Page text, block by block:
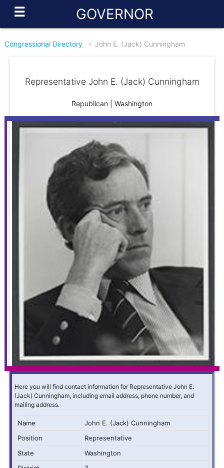
☰ GOVERNOR
Congressional Directory › John E. (Jack) Cunningham
Representative John E. (Jack) Cunningham
Republican | Washington
Here you will find contact information for Representative John E.
(Jack) Cunningham, including email address, phone number, and
mailing address.
Name
John E. (Jack) Cunningham
Position
Representative
State
Washington